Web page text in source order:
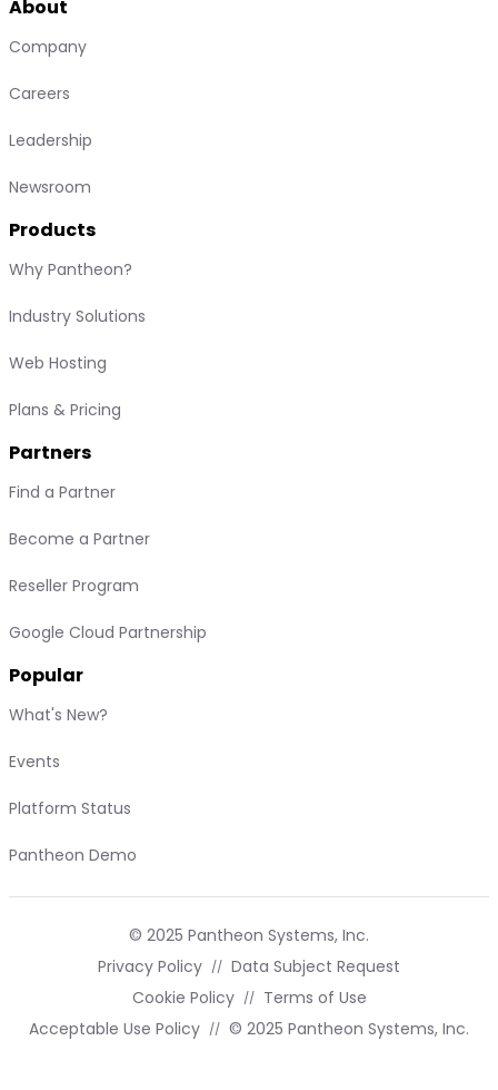
About
Company
Careers
Leadership
Newsroom
Products
Why Pantheon?
Industry Solutions
Web Hosting
Plans & Pricing
Partners
Find a Partner
Become a Partner
Reseller Program
Google Cloud Partnership
Popular
What's New?
Events
Platform Status
Pantheon Demo
© 2025 Pantheon Systems, Inc.
Privacy Policy
Data Subject Request
Cookie Policy
Terms of Use
Acceptable Use Policy
© 2025 Pantheon Systems, Inc.